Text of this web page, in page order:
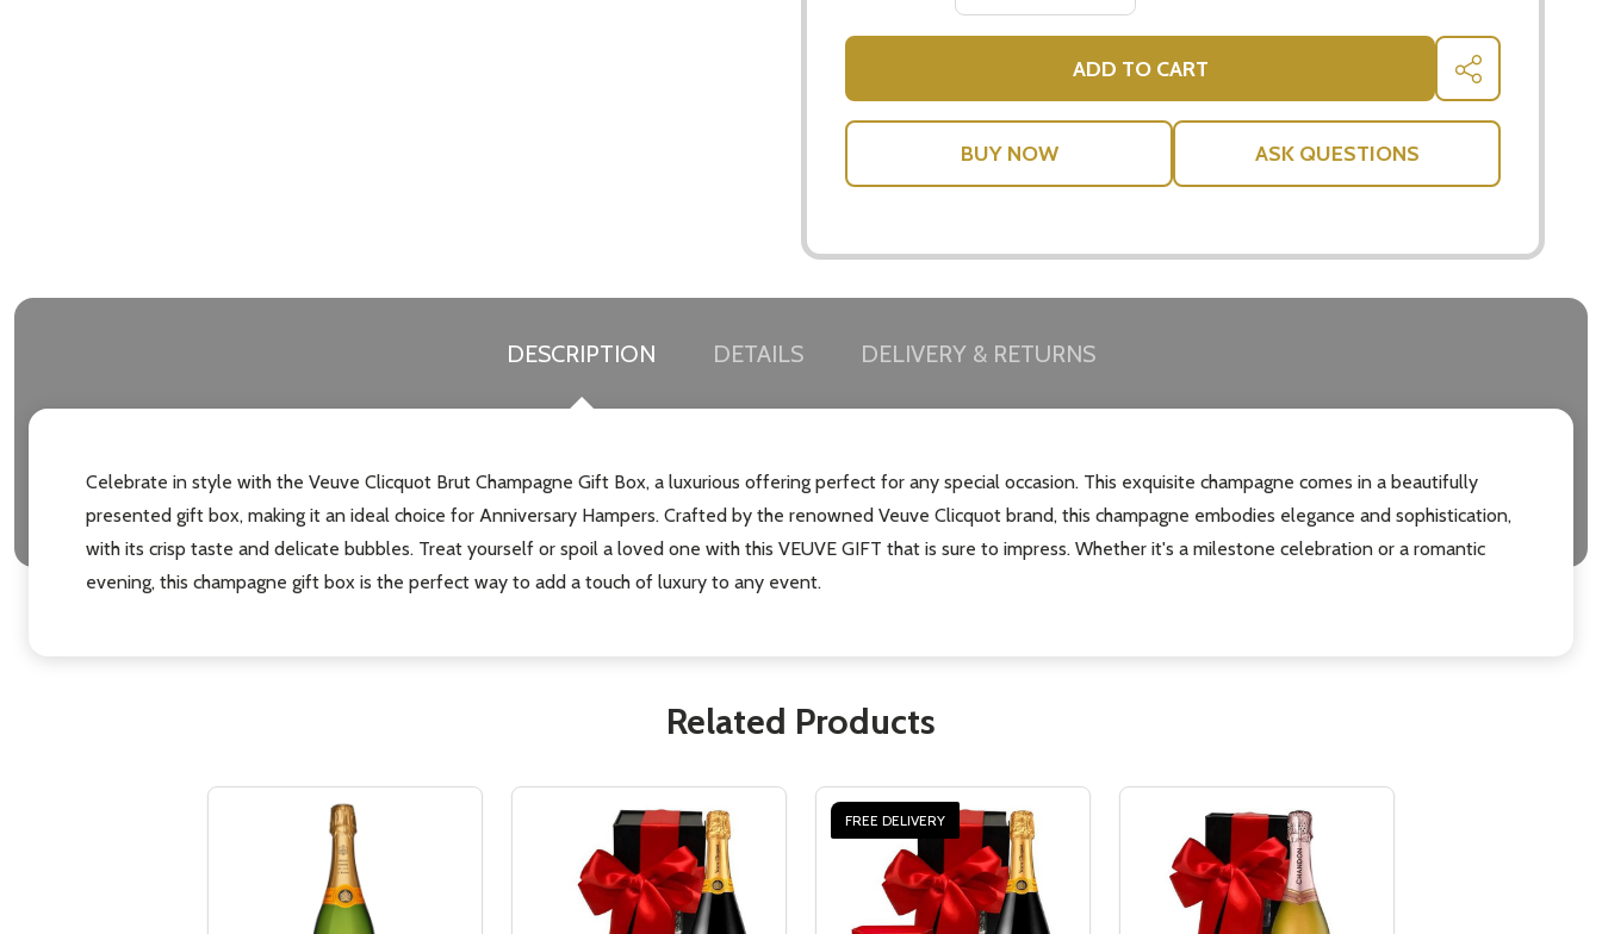
ADD TO CART SHARE
ASK QUESTIONS
DESCRIPTION DETAILS DELIVERY & RETURNS
Celebrate in style with the Veuve Clicquot Brut Champagne Gift Box, a luxurious offering perfect for any special occasion. This exquisite champagne comes in a beautifully
presented gift box, making it an ideal choice for Anniversary Hampers. Crafted by the renowned Veuve Clicquot brand, this champagne embodies elegance and sophistication,
with its crisp taste and delicate bubbles. Treat yourself or spoil a loved one with this VEUVE GIFT that is sure to impress. Whether it's a milestone celebration or a romantic
evening, this champagne gift box is the perfect way to add a touch of luxury to any event.
Related Products
FREE DELIVERY